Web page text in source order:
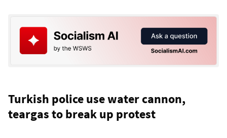
Turkish police use water cannon,
teargas to break up protest